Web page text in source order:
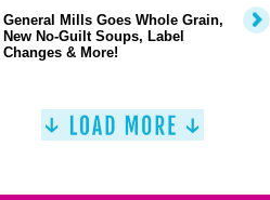
General Mills Goes Whole Grain,
New No-Guilt Soups, Label
Changes & More!